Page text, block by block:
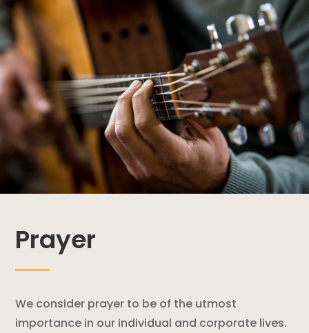
Prayer
We consider prayer to be of the utmost
importance in our individual and corporate lives.